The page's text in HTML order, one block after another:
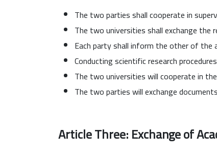
The two parties shall cooperate in
The two universities shall exchange the
Each party shall inform the other of the
Conducting scientific research
The two universities will cooperate in
The two parties will exchange
Article Three: Exchange of